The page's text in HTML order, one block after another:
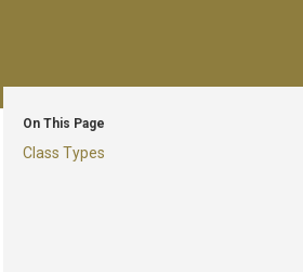
On This Page
Class Types